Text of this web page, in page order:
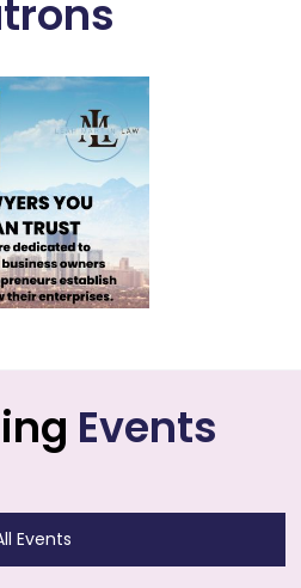
Events
Events